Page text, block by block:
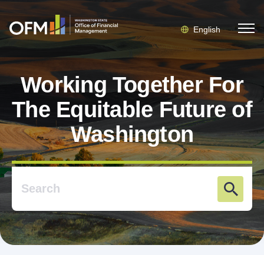
English
Working Together For
The Equitable Future of
Washington